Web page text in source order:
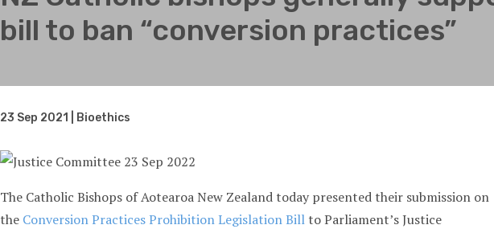
bill to ban “conversion practices”
23 Sep 2021 | Bioethics
The Catholic Bishops of Aotearoa New Zealand today presented their submission on
the Conversion Practices Prohibition Legislation Billto Parliament’s Justice